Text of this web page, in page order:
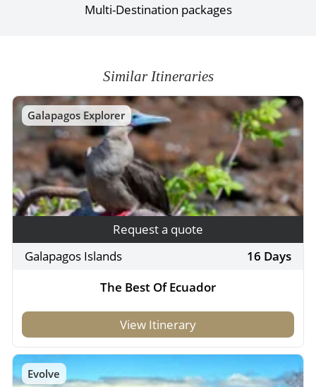
Multi-Destination packages
Similar Itineraries
Galapagos Explorer
Request a quote
Galapagos Islands
16 Days
The Best Of Ecuador
View Itinerary
Evolve